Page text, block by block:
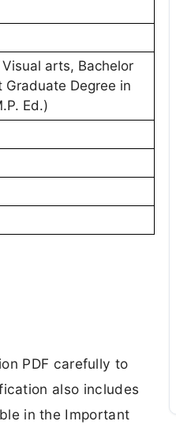
arts, Bachelor
Graduate Degree in
Ed.)
PDF carefully to
also includes
in the Important